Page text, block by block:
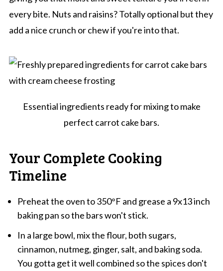
every bite. Nuts and raisins? Totally optional but they
add a nice crunch or chew if you're into that.
Essential ingredients ready for mixing to make
perfect carrot cake bars.
Your Complete Cooking
Timeline
Preheat the oven to 350°F and grease a 9x13 inch
baking pan so the bars won't stick.
In a large bowl, mix the flour, both sugars,
cinnamon, nutmeg, ginger, salt, and baking soda.
You gotta get it well combined so the spices don't